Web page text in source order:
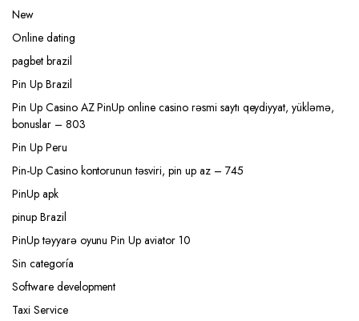
New
Online dating
pagbet brazil
Pin Up Brazil
Pin Up Casino AZ PinUp online casino rəsmi saytı qeydiyyat, yükləmə,
bonuslar – 803
Pin Up Peru
Pin-Up Casino kontorunun təsviri, pin up az – 745
PinUp apk
pinup Brazil
PinUp təyyarə oyunu Pin Up aviator 10
Sin categoría
Software development
Taxi Service